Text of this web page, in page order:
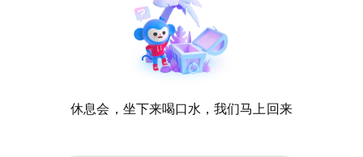
休息会，坐下来喝口水，我们马上回来